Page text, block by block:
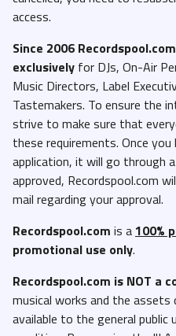
access.
Since 2006 Recordspool.com
exclusively for DJs, On-Air
Music Directors, Label
Tastemakers. To ensure the
strive to make sure that
these requirements. Once
application, it will go through
approved, Recordspool.com
mail regarding your approval.
Recordspool.com is a100%
promotional use only.
Recordspool.com is NOT a
musical works and the assets
available to the general public